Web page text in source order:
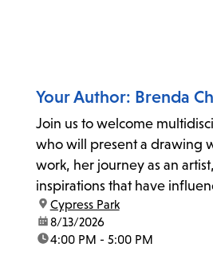
Your Author: Brenda
Join us to welcome
who will present a drawing
work, her journey as an
inspirations that have
location:
Cypress Park
date:8/13/2026
time:4:00 PM - 5:00 PM